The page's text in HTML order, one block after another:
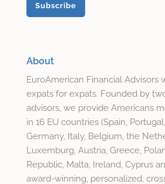
About
EuroAmerican Financial Advisors
expats for expats. Founded by
advisors, we provide Americans
in 16 EU countries (Spain,
Germany, Italy, Belgium, the
Luxemburg, Austria, Greece,
Republic, Malta, Ireland, Cyprus
award-winning, personalized,